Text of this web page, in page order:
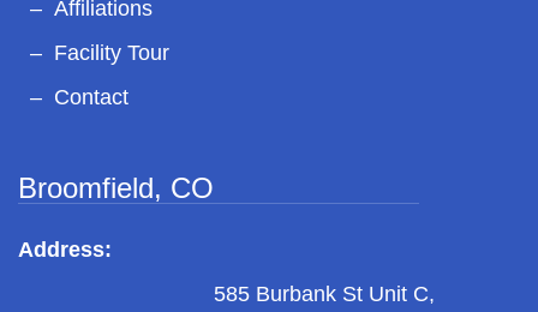
Affiliations
Facility Tour
Contact
Broomfield, CO
Address:
585 Burbank St Unit C,